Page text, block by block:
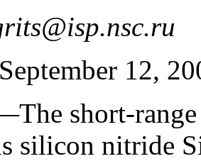
12,
short-range
silicon nitride